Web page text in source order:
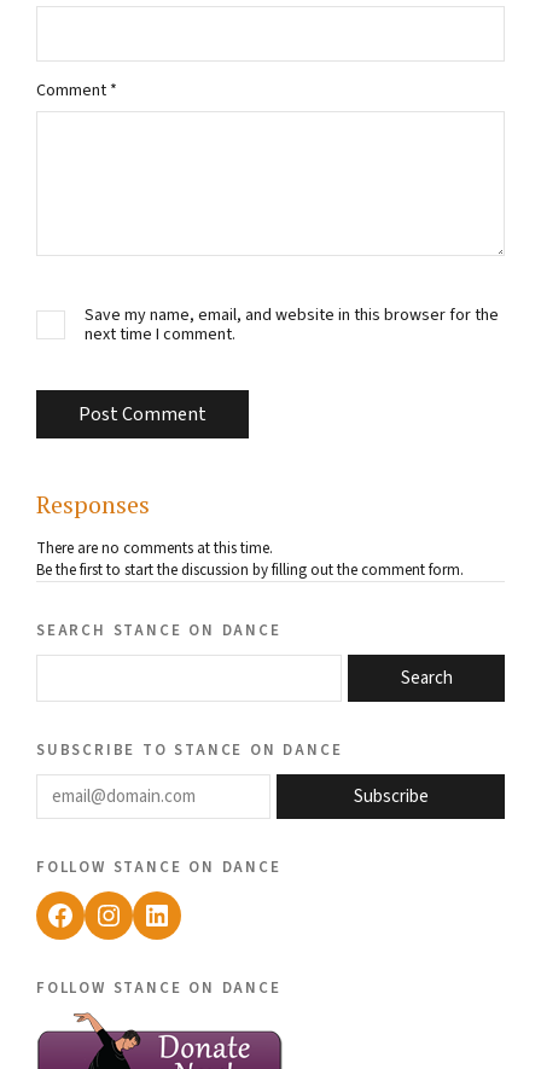
Comment *
Save my name, email, and website in this browser for the
next time I comment.
Responses
There are no comments at this time.
Be the first to start the discussion by filling out the comment form.
search stance on dance
Search
subscribe to stance on dance
email@domain.com
Subscribe
follow stance on dance
Facebook
Instagram
LinkedIn
follow stance on dance